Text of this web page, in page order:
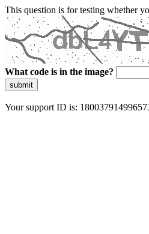
This question is for testing whether
What code is in the image?
submit
Your support ID is: